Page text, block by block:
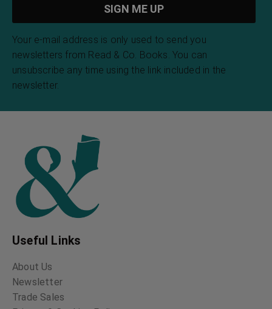
Weird Tales of Creepy
Crawlies
Weird Tales of Weird
Tails
The Terror of Blue
John Gap